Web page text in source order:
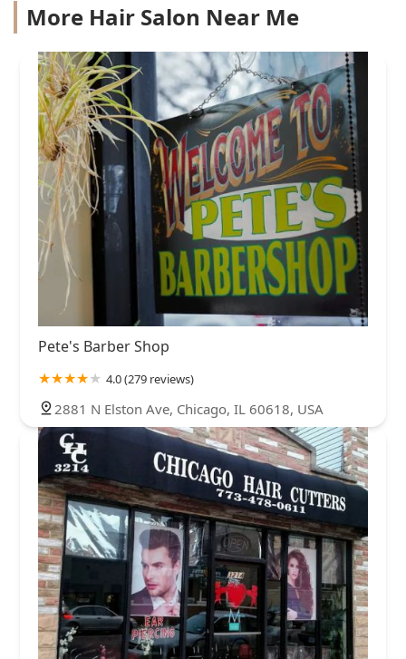
More Hair Salon Near Me
Pete's Barber Shop
4.0 (279 reviews)
2881 N Elston Ave, Chicago, IL 60618, USA